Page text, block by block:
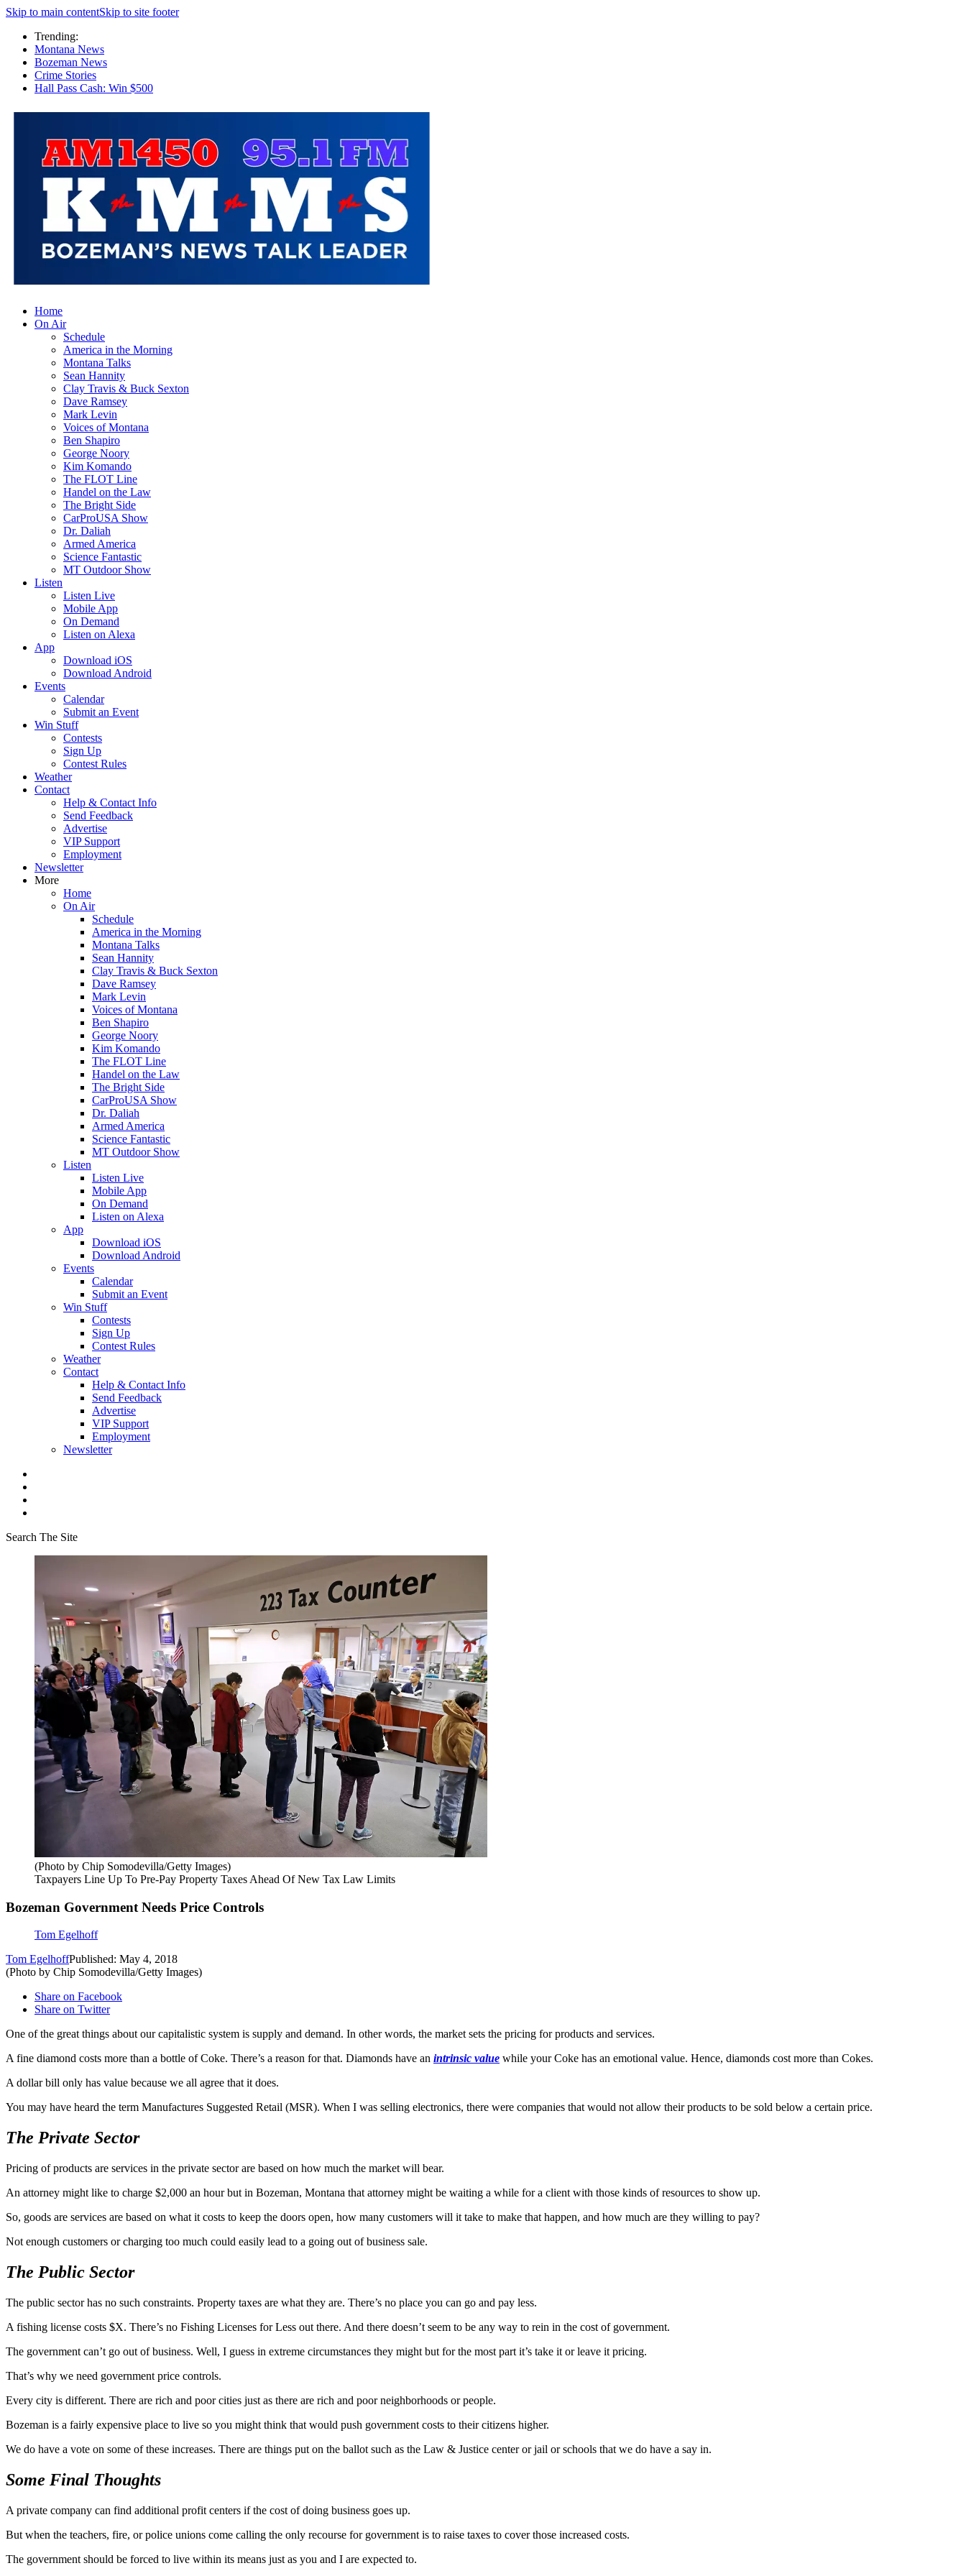
Skip to main contentSkip to site footer
Trending:
Montana News
Bozeman News
Crime Stories
Hall Pass Cash: Win $500
Home
On Air
Schedule
America in the Morning
Montana Talks
Sean Hannity
Clay Travis & Buck Sexton
Dave Ramsey
Mark Levin
Voices of Montana
Ben Shapiro
George Noory
Kim Komando
The FLOT Line
Handel on the Law
The Bright Side
CarProUSA Show
Dr. Daliah
Armed America
Science Fantastic
MT Outdoor Show
Listen
Listen Live
Mobile App
On Demand
Listen on Alexa
App
Download iOS
Download Android
Events
Calendar
Submit an Event
Win Stuff
Contests
Sign Up
Contest Rules
Weather
Contact
Help & Contact Info
Send Feedback
Advertise
VIP Support
Employment
Newsletter
More
Home
On Air
Schedule
America in the Morning
Montana Talks
Sean Hannity
Clay Travis & Buck Sexton
Dave Ramsey
Mark Levin
Voices of Montana
Ben Shapiro
George Noory
Kim Komando
The FLOT Line
Handel on the Law
The Bright Side
CarProUSA Show
Dr. Daliah
Armed America
Science Fantastic
MT Outdoor Show
Listen
Listen Live
Mobile App
On Demand
Listen on Alexa
App
Download iOS
Download Android
Events
Calendar
Submit an Event
Win Stuff
Contests
Sign Up
Contest Rules
Weather
Contact
Help & Contact Info
Send Feedback
Advertise
VIP Support
Employment
Newsletter
Search The Site
(Photo by Chip Somodevilla/Getty Images)
Taxpayers Line Up To Pre-Pay Property Taxes Ahead Of New Tax Law Limits
Bozeman Government Needs Price Controls
Tom Egelhoff
Tom EgelhoffPublished: May 4, 2018
(Photo by Chip Somodevilla/Getty Images)
Share on Facebook
Share on Twitter
One of the great things about our capitalistic system is supply and demand. In other words, the market sets the pricing for products and services.
A fine diamond costs more than a bottle of Coke. There’s a reason for that. Diamonds have an intrinsic value while your Coke has an emotional value. Hence, diamonds cost more than Cokes.
A dollar bill only has value because we all agree that it does.
You may have heard the term Manufactures Suggested Retail (MSR). When I was selling electronics, there were companies that would not allow their products to be sold below a certain price.
The Private Sector
Pricing of products are services in the private sector are based on how much the market will bear.
An attorney might like to charge $2,000 an hour but in Bozeman, Montana that attorney might be waiting a while for a client with those kinds of resources to show up.
So, goods are services are based on what it costs to keep the doors open, how many customers will it take to make that happen, and how much are they willing to pay?
Not enough customers or charging too much could easily lead to a going out of business sale.
The Public Sector
The public sector has no such constraints. Property taxes are what they are. There’s no place you can go and pay less.
A fishing license costs $X. There’s no Fishing Licenses for Less out there. And there doesn’t seem to be any way to rein in the cost of government.
The government can’t go out of business. Well, I guess in extreme circumstances they might but for the most part it’s take it or leave it pricing.
That’s why we need government price controls.
Every city is different. There are rich and poor cities just as there are rich and poor neighborhoods or people.
Bozeman is a fairly expensive place to live so you might think that would push government costs to their citizens higher.
We do have a vote on some of these increases. There are things put on the ballot such as the Law & Justice center or jail or schools that we do have a say in.
Some Final Thoughts
A private company can find additional profit centers if the cost of doing business goes up.
But when the teachers, fire, or police unions come calling the only recourse for government is to raise taxes to cover those increased costs.
The government should be forced to live within its means just as you and I are expected to.